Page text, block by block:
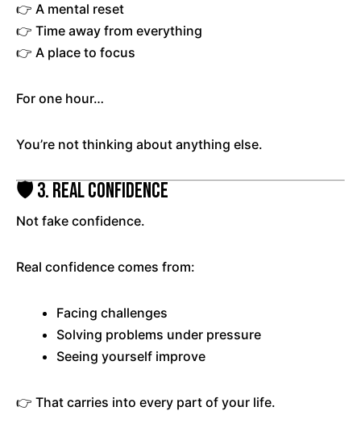
👉 A mental reset
👉 Time away from everything
👉 A place to focus
For one hour…
You’re not thinking about anything else.
🛡️ 3. Real Confidence
Not fake confidence.
Real confidence comes from:
Facing challenges
Solving problems under pressure
Seeing yourself improve
👉 That carries into every part of your life.